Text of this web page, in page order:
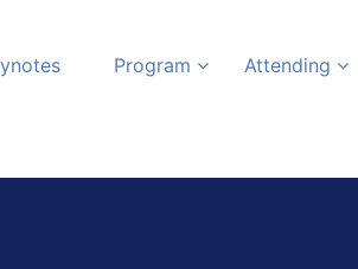
Program Attending